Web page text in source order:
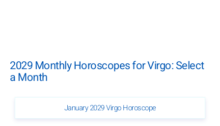
2029 Monthly Horoscopes for Virgo: Select
a Month
January 2029 Virgo Horoscope